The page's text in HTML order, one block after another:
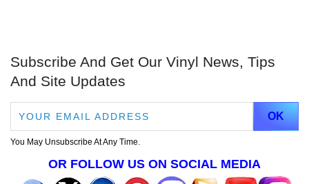
Subscribe And Get Our Vinyl News, Tips
And Site Updates
You May Unsubscribe At Any Time.
OR FOLLOW US ON SOCIAL MEDIA